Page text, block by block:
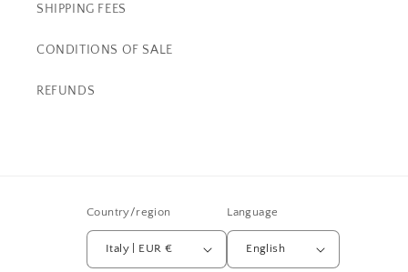
SHIPPING FEES
CONDITIONS OF SALE
REFUNDS
Country/region
Italy | EUR €
Language
English